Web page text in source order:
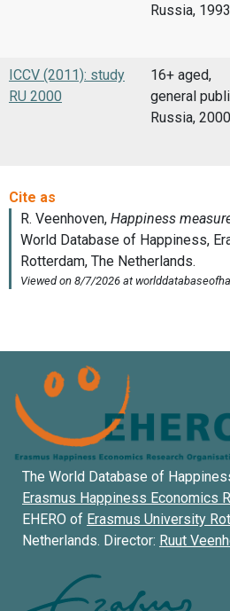
Russia, 1993
ICCV (2011): study
RU 2000
16+ aged,
general
Russia, 2000
The World Database of
Erasmus Happiness Economics
EHERO of Erasmus University
Netherlands. Director: Ruut